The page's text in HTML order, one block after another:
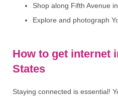
Shop along Fifth Avenue
Explore and photograph
How to get internet
States
Staying connected is essential!